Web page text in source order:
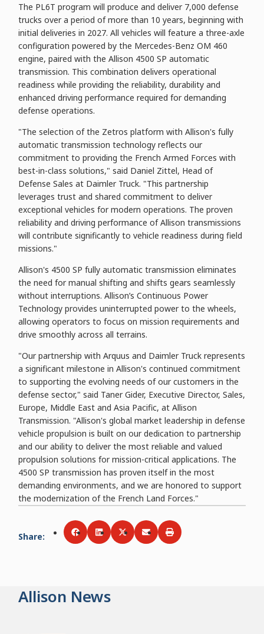
The PL6T program will produce and deliver 7,000 defense
trucks over a period of more than 10 years, beginning with
initial deliveries in 2027. All vehicles will feature a three-axle
configuration powered by the Mercedes-Benz OM 460
engine, paired with the Allison 4500 SP automatic
transmission. This combination delivers operational
readiness while providing the reliability, durability and
enhanced driving performance required for demanding
defense operations.
"The selection of the Zetros platform with Allison's fully
automatic transmission technology reflects our
commitment to providing the French Armed Forces with
best-in-class solutions," said Daniel Zittel, Head of
Defense Sales at Daimler Truck. "This partnership
leverages trust and shared commitment to deliver
exceptional vehicles for modern operations. The proven
reliability and driving performance of Allison transmissions
will contribute significantly to vehicle readiness during field
missions."
Allison's 4500 SP fully automatic transmission eliminates
the need for manual shifting and shifts gears seamlessly
without interruptions. Allison’s Continuous Power
Technology provides uninterrupted power to the wheels,
allowing operators to focus on mission requirements and
drive smoothly across all terrains.
"Our partnership with Arquus and Daimler Truck represents
a significant milestone in Allison's continued commitment
to supporting the evolving needs of our customers in the
defense sector," said Taner Gider, Executive Director, Sales,
Europe, Middle East and Asia Pacific, at Allison
Transmission. "Allison's global market leadership in defense
vehicle propulsion is built on our dedication to partnership
and our ability to deliver the most reliable and valued
propulsion solutions for mission-critical applications. The
4500 SP transmission has proven itself in the most
demanding environments, and we are honored to support
the modernization of the French Land Forces."
Share: Share viaFacebook
Share viaLinkedIn
Share viaTwitter
Share viaEmail
Print
Allison News